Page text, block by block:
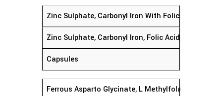
Zinc Sulphate, Carbonyl Iron With Folic Acid &
Zinc Sulphate, Carbonyl Iron, Folic Acid,
Capsules
Ferrous Asparto Glycinate, L Methylfolate